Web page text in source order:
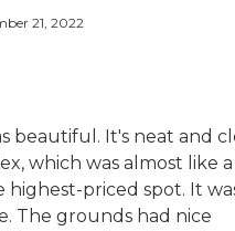
21, 2022
beautiful. It's neat and
which was almost like a
highest-priced spot. It
The grounds had nice